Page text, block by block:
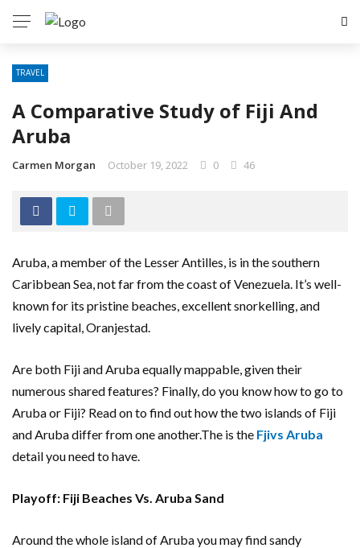
TRAVEL
A Comparative Study of Fiji And
Aruba
Carmen Morgan October 19, 2022 0 46
Aruba, a member of the Lesser Antilles, is in the southern
Caribbean Sea, not far from the coast of Venezuela. It’s well-
known for its pristine beaches, excellent snorkelling, and
lively capital, Oranjestad.
Are both Fiji and Aruba equally mappable, given their
numerous shared features? Finally, do you know how to go to
Aruba or Fiji? Read on to find out how the two islands of Fiji
and Aruba differ from one another.The is the Fjivs Aruba
detail you need to have.
Playoff: Fiji Beaches Vs. Aruba Sand
Around the whole island of Aruba you may find sandy